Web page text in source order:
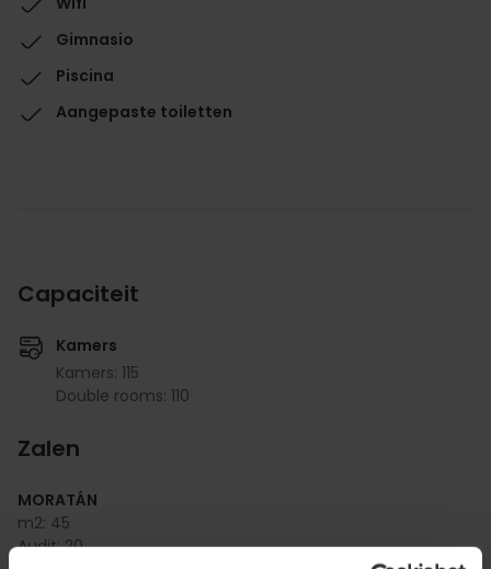
Gimnasio
Piscina
Aangepaste toiletten
Capaciteit
Kamers
Kamers: 115
Double rooms: 110
Zalen
MORATÁN
m2: 45
Audit:20